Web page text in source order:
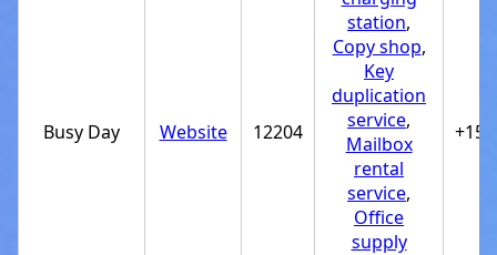
Busy Day Website 12204
station,
Copy shop,
Key
duplication
service,
Mailbox
rental
service,
Office
supply